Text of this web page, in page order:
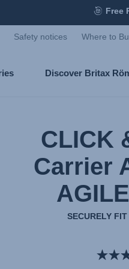
Free
Safety notices Where to
Discover Britax
CLICK
Carrier
SECURELY